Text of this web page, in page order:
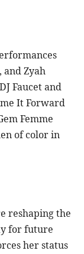
and Zyah
Faucet and
It Forward
Femme
of color in
reshaping the
for future
her status